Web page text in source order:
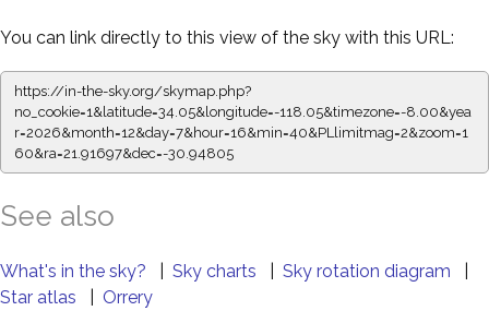
You can link directly to this view of the sky with this URL:
https://in-the-sky.org/skymap.php?
no_cookie=1&latitude=34.05&longitude=-118.05&timezone=-8.00&yea
r=2026&month=12&day=7&hour=16&min=40&PLlimitmag=2&zoom=1
60&ra=21.91697&dec=-30.94805
See also
What's in the sky? Sky charts Sky rotation diagram
Star atlas
Orrery